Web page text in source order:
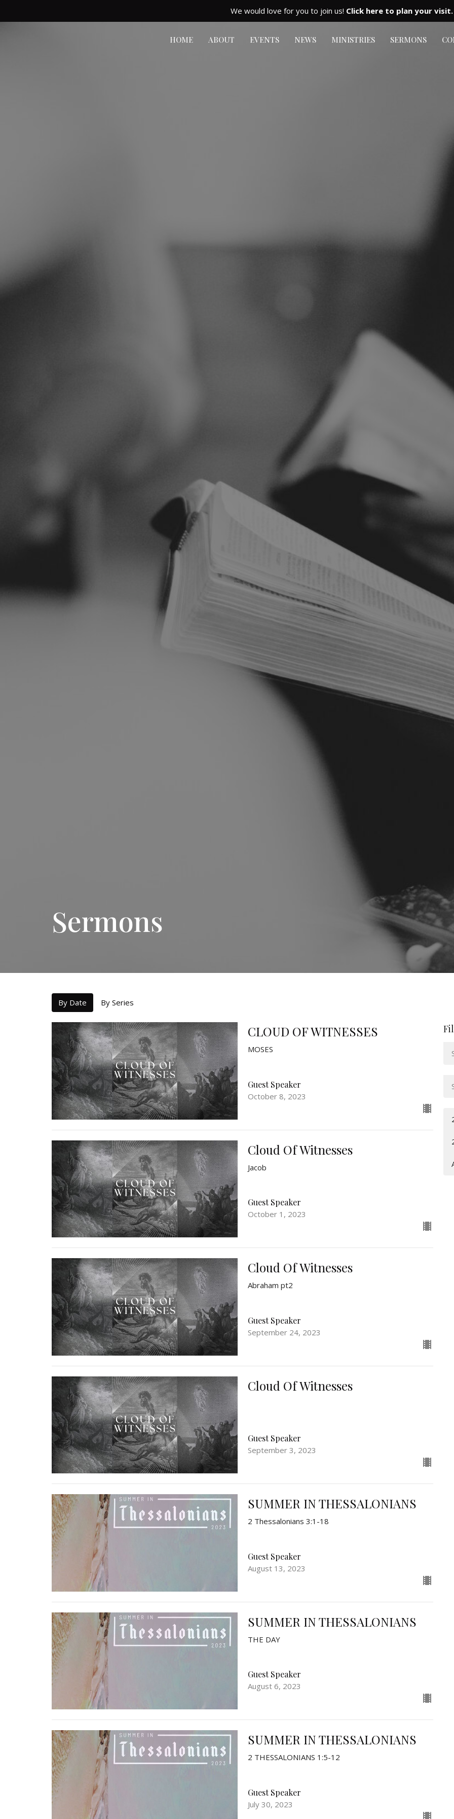
We would love for you to join us! Click here to plan your visit.
HOME ABOUT EVENTS NEWS MINISTRIES SERMONS
Sermons
By Date By Series
CLOUD OF WITNESSES
MOSES
Guest Speaker
October 8, 2023
Cloud Of Witnesses
Jacob
Guest Speaker
October 1, 2023
Cloud Of Witnesses
Abraham pt2
Guest Speaker
September 24, 2023
Cloud Of Witnesses
Guest Speaker
September 3, 2023
SUMMER IN THESSALONIANS
2 Thessalonians 3:1-18
Guest Speaker
August 13, 2023
SUMMER IN THESSALONIANS
THE DAY
Guest Speaker
August 6, 2023
SUMMER IN THESSALONIANS
2 THESSALONIANS 1:5-12
Guest Speaker
July 30, 2023